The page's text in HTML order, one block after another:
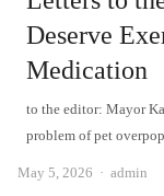
Deserve
Medication
to the editor: Mayor
problem of pet
May 5, 2026 Author
admin